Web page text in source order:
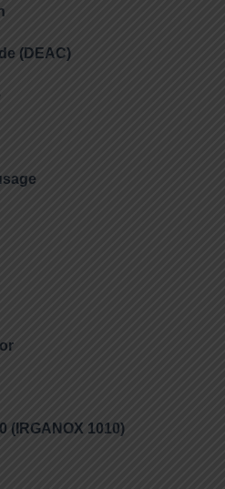
(DEAC)
(IRGANOX 1010)